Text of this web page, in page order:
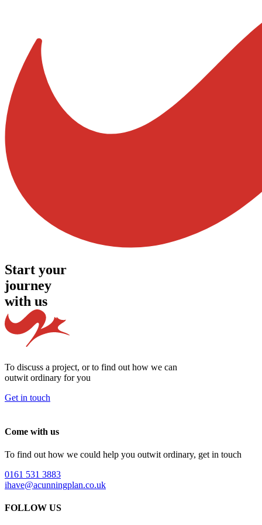
Start your
journey
with us
To discuss a project, or to find out how we can
outwit ordinary for you
Get in touch
Come with us
To find out how we could help you outwit ordinary, get in touch
0161 531 3883
ihave@acunningplan.co.uk
FOLLOW US